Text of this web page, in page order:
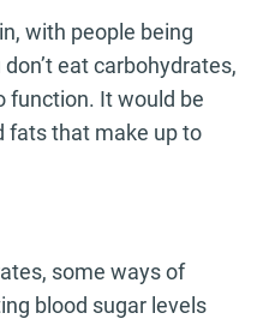
with people being
eat carbohydrates,
function. It would be
fats that make up to
some ways of
blood sugar levels